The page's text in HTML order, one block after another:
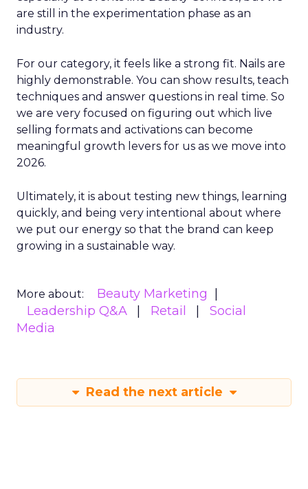
are still in the experimentation phase as an
industry.
For our category, it feels like a strong fit. Nails are
highly demonstrable. You can show results, teach
techniques and answer questions in real time. So
we are very focused on figuring out which live
selling formats and activations can become
meaningful growth levers for us as we move into
2026.
Ultimately, it is about testing new things, learning
quickly, and being very intentional about where
we put our energy so that the brand can keep
growing in a sustainable way.
More about:
Beauty Marketing
Leadership Q&A
Retail
Social
Media
Read the next article